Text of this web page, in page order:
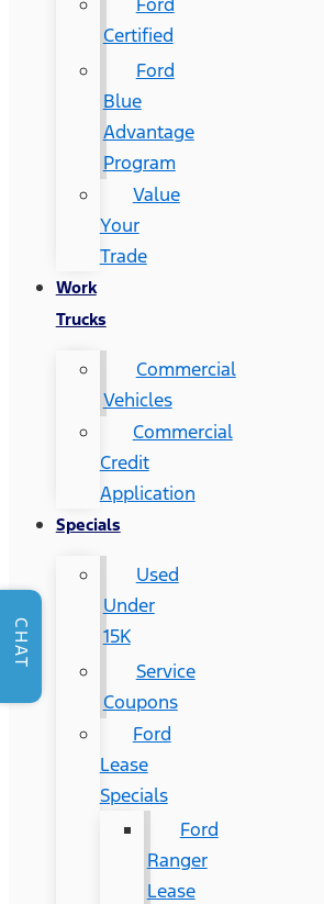
Certified
Ford
Blue
Advantage
Program
Value
Your
Trade
Work
Trucks
Commercial
Vehicles
Commercial
Credit
Application
Specials
Used
Under
15K
Service
Coupons
Ford
Lease
Specials
Ford
Ranger
Lease
CHAT